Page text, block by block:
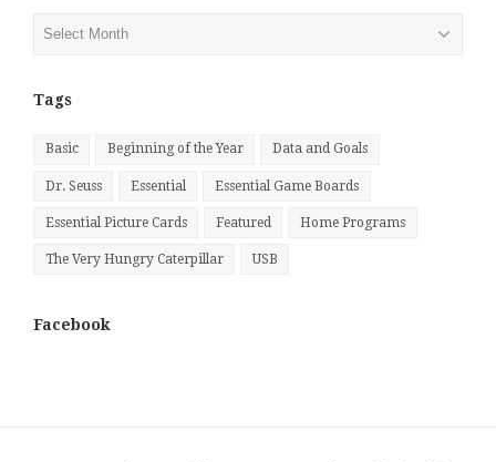
Tags
Basic Beginning of the Year Data and Goals
Dr. Seuss Essential Essential Game Boards
Essential Picture Cards Featured Home Programs
The Very Hungry Caterpillar USB
Facebook